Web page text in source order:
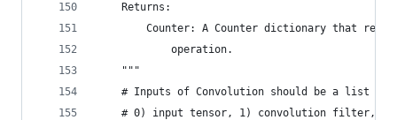
    Returns:
Counter: A Counter dictionary that
            operation.
    """
# Inputs of Convolution should be a list of
# 0) input tensor, 1) convolution filter,